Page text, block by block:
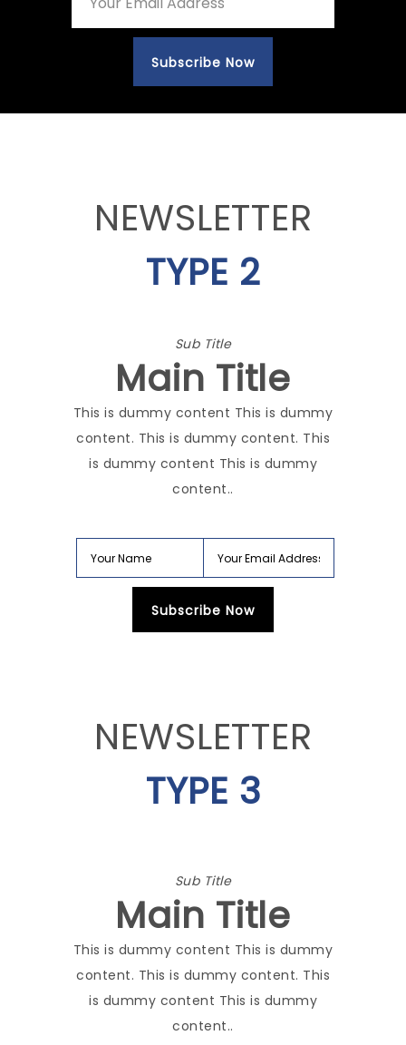
NEWSLETTER
TYPE 2
Sub Title
Main Title
This is dummy content This is dummy
content. This is dummy content. This
is dummy content This is dummy
content..
NEWSLETTER
TYPE 3
Sub Title
Main Title
This is dummy content This is dummy
content. This is dummy content. This
is dummy content This is dummy
content..